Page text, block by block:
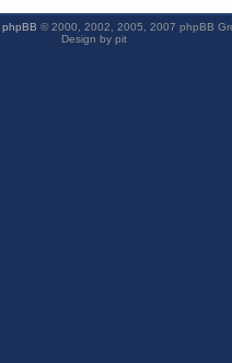
phpBB © 2000, 2002, 2005, 2007 phpBB
Design by pit